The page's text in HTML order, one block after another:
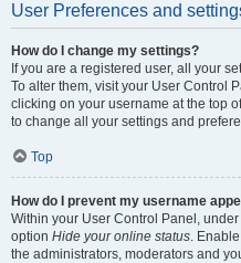
User Preferences and
How do I change my settings?
If you are a registered user, all your
To alter them, visit your User Control
clicking on your username at the top
to change all your settings and
Top
How do I prevent my username
Within your User Control Panel,
option Hide your online status.
the administrators, moderators and